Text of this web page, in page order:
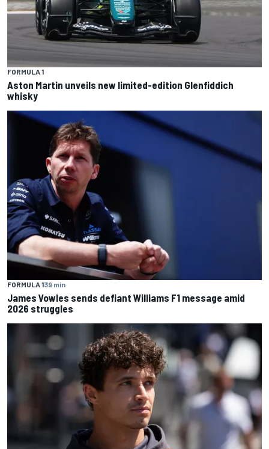
FORMULA 1
Aston Martin unveils new limited-edition Glenfiddich
whisky
FORMULA 139 min
James Vowles sends defiant Williams F1 message amid
2026 struggles